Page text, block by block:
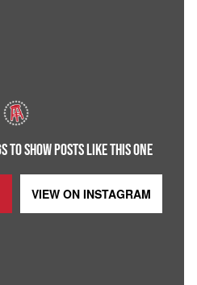
TO SHOW POSTS LIKE THIS ONE
VIEW ON INSTAGRAM